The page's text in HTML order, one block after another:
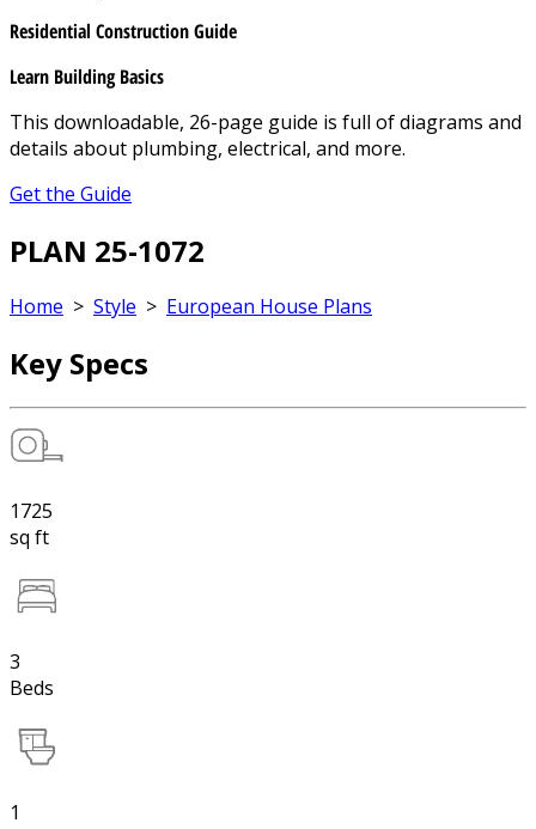
Residential Construction Guide
Learn Building Basics
This downloadable, 26-page guide is full of diagrams and
details about plumbing, electrical, and more.
Get the Guide
PLAN 25-1072
Home > Style > European House Plans
Key Specs
1725
sq ft
3
Beds
1